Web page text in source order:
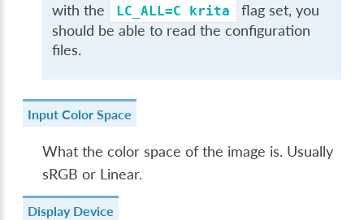
with the
LC_ALL=C krita
flag set, you
should be able to read the configuration
files.
Input Color Space
What the color space of the image is. Usually
sRGB or Linear.
Display Device